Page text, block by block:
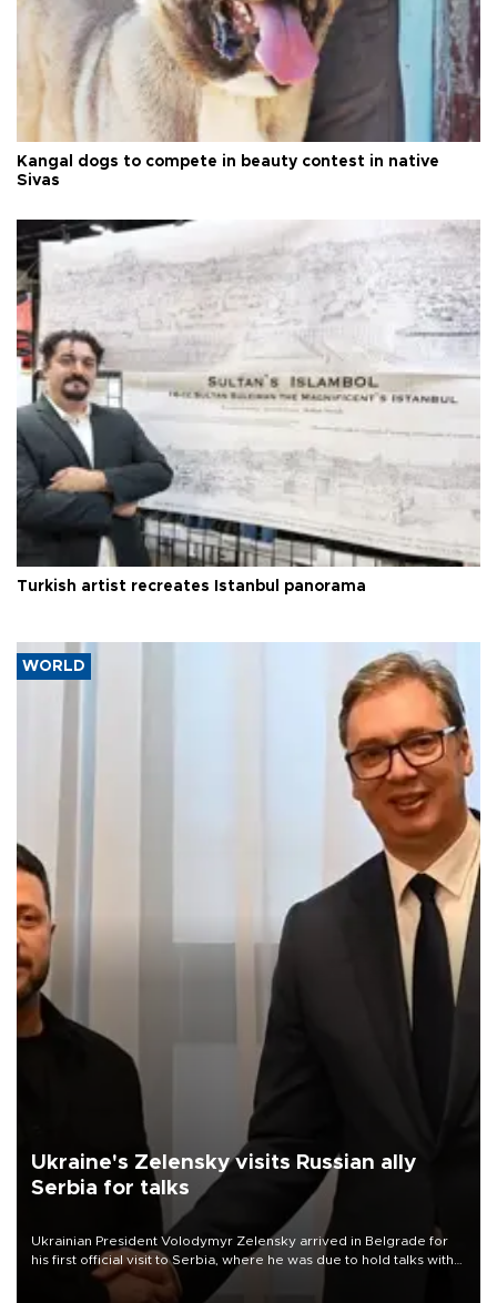
Kangal dogs to compete in beauty contest in native
Sivas
Turkish artist recreates Istanbul panorama
WORLD
Ukraine's Zelensky visits Russian ally
Serbia for talks
Ukrainian President Volodymyr Zelensky arrived in Belgrade for
his first official visit to Serbia, where he was due to hold talks with
President Aleksandar Vučić on economic cooperation, relations
with the European Union and security.